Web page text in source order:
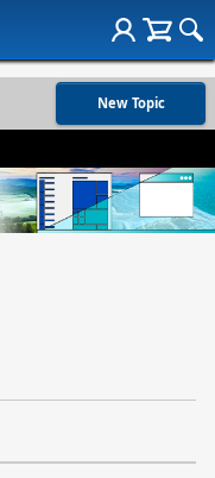
New Topic